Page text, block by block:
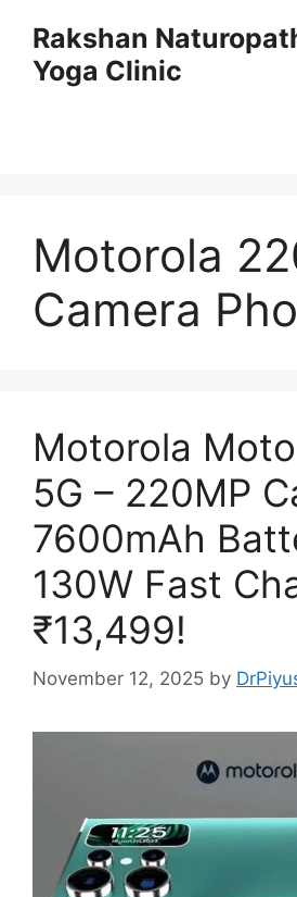
content
Rakshan
Yoga Clinic
Motorola
Camera
Motorola
5G – 220MP
7600mAh
130W Fast
₹13,499!
November 12, 2025 by